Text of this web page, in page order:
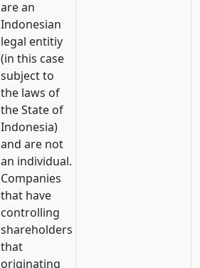
are an
Indonesian
legal entitiy
(in this case
subject to
the laws of
the State of
Indonesia)
and are not
an individual.
Companies
that have
controlling
shareholders
that
originating